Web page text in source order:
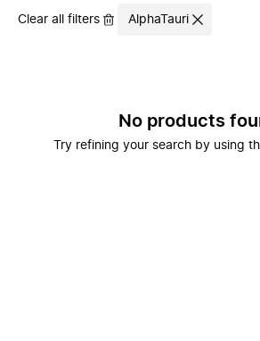
Clear all filters AlphaTauri
No products
Try refining your search by using